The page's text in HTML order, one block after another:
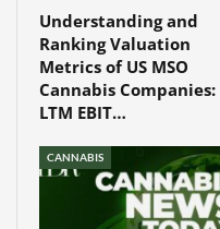
Understanding and
Ranking Valuation
Metrics of US MSO
Cannabis Companies:
LTM EBIT…
CANNABIS